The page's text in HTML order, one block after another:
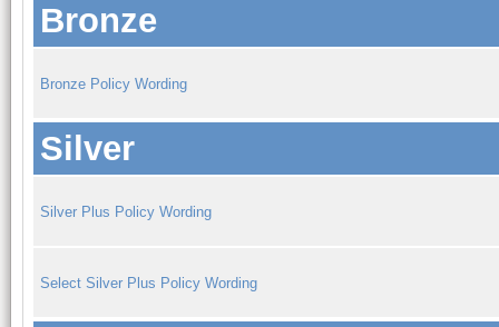
Bronze
Bronze Policy Wording
Silver
Silver Plus Policy Wording
Select Silver Plus Policy Wording